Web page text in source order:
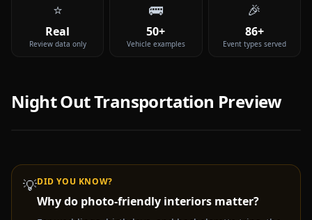
⭐
Real
Review data only
🚌
50+
Vehicle examples
🎉
86+
Event types served
Night OutTransportation Preview
Video coming soon —Night Outparty bus & limo rental
💡DID YOU KNOW?
Why do photo-friendly interiors matter?